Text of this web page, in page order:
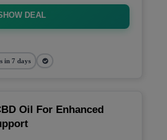
DEAL
in 7 days
Oil For Enhanced